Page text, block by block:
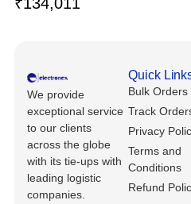
CNC, Metalworking And
Others
Barcode Scanners
Compressors
Keyboards, Mice & Pointers
Other Computers And
Printers, Scanners And
Router Modules/Cards/Adapters
Software
ECG And EKG Machines
Spectrophotometers
We provide
exceptional service
to our clients
across the globe
with its tie-ups with
leading logistic
companies.
Quick
Bulk Orders
Track
Privacy
Terms and
Conditions
Refund